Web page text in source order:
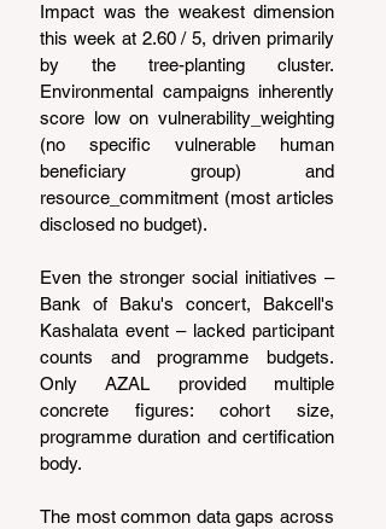
Impact was the weakest dimension
this week at 2.60 / 5, driven primarily
by the tree-planting cluster.
Environmental campaigns inherently
score low on vulnerability_weighting
(no specific vulnerable human
beneficiary group) and
resource_commitment (most articles
disclosed no budget).
Even the stronger social initiatives –
Bank of Baku's concert, Bakcell's
Kashalata event – lacked participant
counts and programme budgets.
Only AZAL provided multiple
concrete figures: cohort size,
programme duration and certification
body.
The most common data gaps across